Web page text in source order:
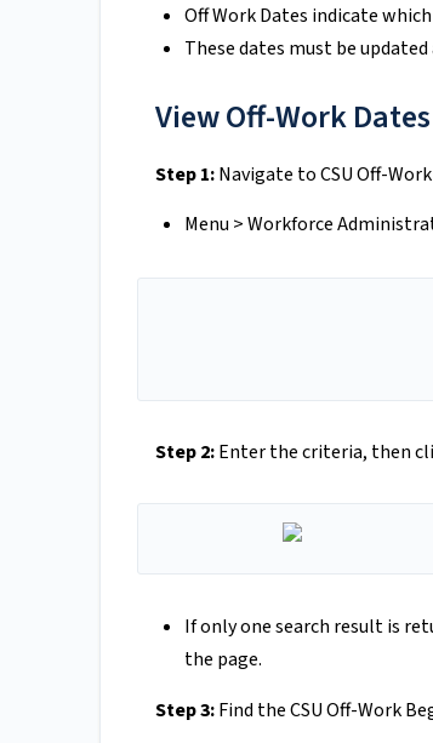
Off Work Dates indicate
These dates must be
View Off-Work Dates
Step 1:Navigate to CSU Off-
Menu > Workforce
Step 2:Enter the criteria, then
If only one search result is
the page.
Step 3:Find the CSU Off-Work